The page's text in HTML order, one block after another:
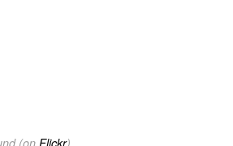
(on Flickr).